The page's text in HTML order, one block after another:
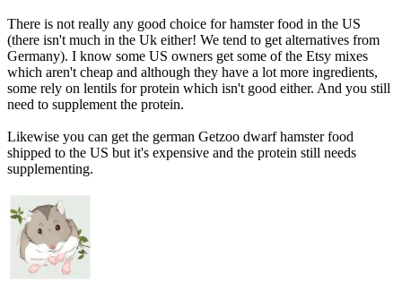
There is not really any good choice for hamster food in the US
(there isn't much in the Uk either! We tend to get alternatives from
Germany). I know some US owners get some of the Etsy mixes
which aren't cheap and although they have a lot more ingredients,
some rely on lentils for protein which isn't good either. And you still
need to supplement the protein.
Likewise you can get the german Getzoo dwarf hamster food
shipped to the US but it's expensive and the protein still needs
supplementing.